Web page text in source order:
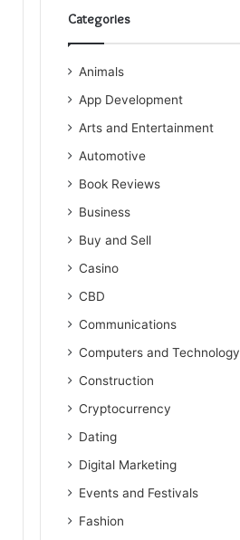
Categories
Animals
App Development
Arts and Entertainment
Automotive
Book Reviews
Business
Buy and Sell
Casino
CBD
Communications
Computers and Technology
Construction
Cryptocurrency
Dating
Digital Marketing
Events and Festivals
Fashion